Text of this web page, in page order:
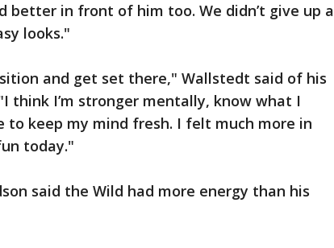
better in front of him too. We didn’t give up a
looks."
and get set there," Wallstedt said of his
think I’m stronger mentally, know what I
to keep my mind fresh. I felt much more in
today."
said the Wild had more energy than his